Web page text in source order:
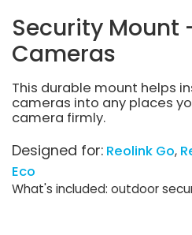
Security Mount
Cameras
This durable mount helps
cameras into any places
camera firmly.
Designed for: Reolink Go
Eco
What's included: outdoor